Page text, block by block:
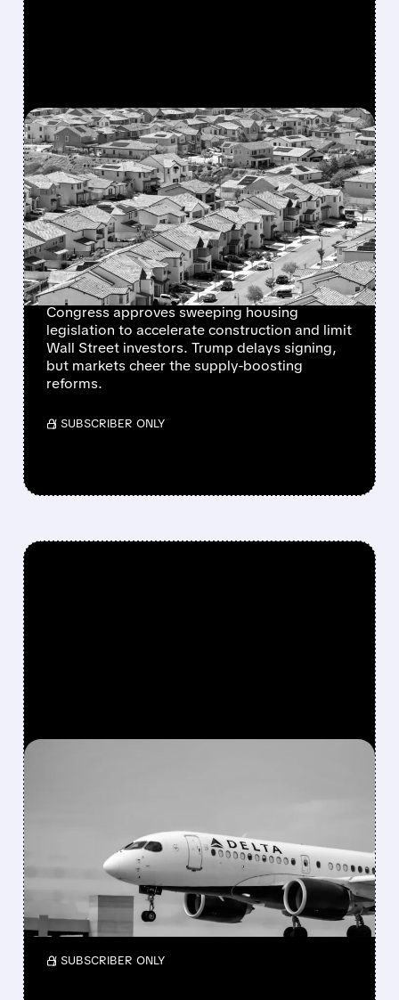
FEATURED/06/24/2026 · 1:35 PM
MAJOR HOUSING BILL
CLEARS CONGRESS WITH
STRONG SUPPORT AS
HOMEBUILDER STOCKS
RALLY
Congress approves sweeping housing
legislation to accelerate construction and limit
Wall Street investors. Trump delays signing,
but markets cheer the supply-boosting
reforms.
/ SUBSCRIBER ONLY
BERKSHIRE BUYS $2.6
BILLION STAKE IN DELTA
Berkshire bought a $2.6B stake in Delta again
and also took a small new position in Macy’s
while reshaping its portfolio in Q1 2026.
/ SUBSCRIBER ONLY